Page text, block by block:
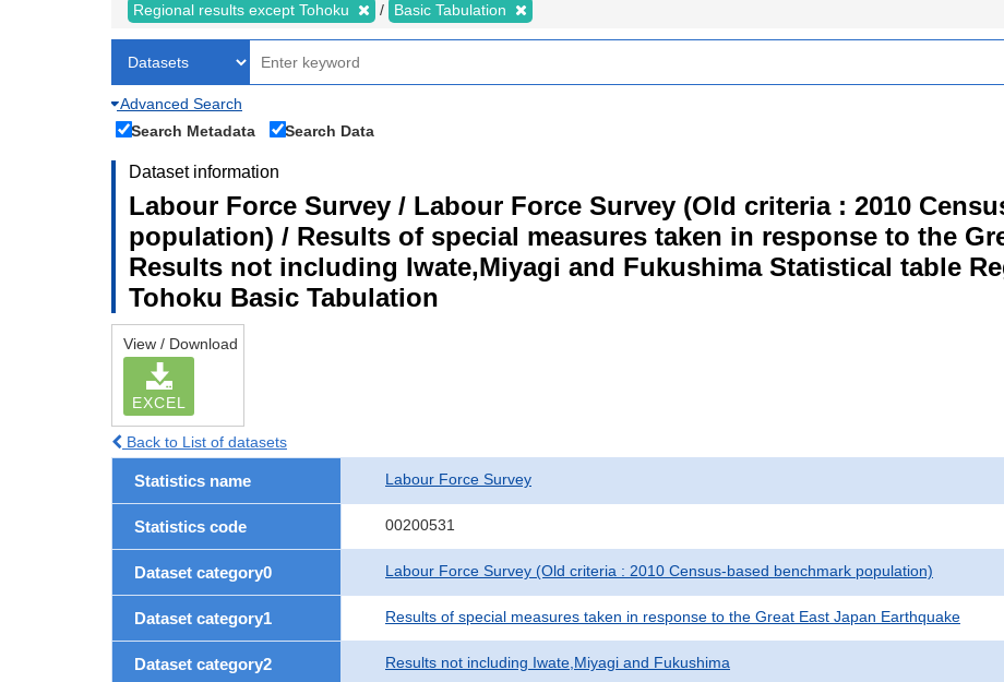
Regional results except Tohoku Basic Tabulation
Advanced Search
Search Metadata
Search Data
Dataset information
Labour Force Survey / Labour Force Survey (Old criteria : 2010
population) / Results of special measures taken in response to the
Results not including Iwate,Miyagi and Fukushima Statistical table
Tohoku Basic Tabulation
View / Download
EXCEL
Back to List of datasets
Statistics name Labour Force Survey
Statistics code 00200531
Dataset category0 Labour Force Survey (Old criteria : 2010 Census-based benchmark population)
Dataset category1 Results of special measures taken in response to the Great East Japan Earthquake
Dataset category2 Results not including Iwate,Miyagi and Fukushima